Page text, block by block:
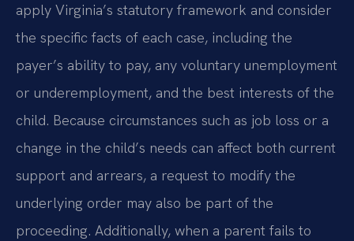
apply Virginia’s statutory framework and consider
the specific facts of each case, including the
payer’s ability to pay, any voluntary unemployment
or underemployment, and the best interests of the
child. Because circumstances such as job loss or a
change in the child’s needs can affect both current
support and arrears, a request to modify the
underlying order may also be part of the
proceeding. Additionally, when a parent fails to